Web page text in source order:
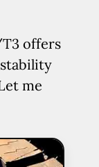
offers
me